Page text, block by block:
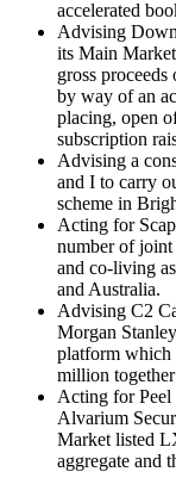
accelerated
Advising
its Main
gross
by way of an
placing, open
subscription
Advising a
and I to carry
scheme in
Acting for
number of joint
and co-living
and Australia.
Advising C2
Morgan
platform which
million together
Acting for Peel
Alvarium
Market listed
aggregate and